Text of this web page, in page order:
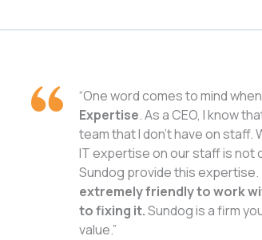
“One word comes to mind
Expertise. As a CEO, I know
team that I don’t have on staff.
IT expertise on our staff is not
Sundog provide this expertise.
extremely friendly to work
to fixing it.Sundog is a firm
value.”